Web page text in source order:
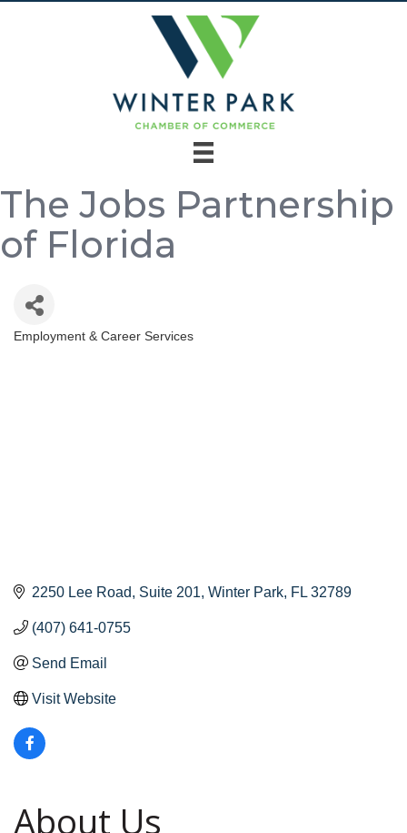
The Jobs Partnership
of Florida
Categories
Employment & Career Services
2250 Lee Road Suite 201 Winter Park FL 32789
(407) 641-0755
Send Email
Visit Website
About Us